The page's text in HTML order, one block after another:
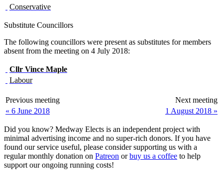
Conservative
Substitute Councillors
The following councillors were present as substitutes for members
absent from the meeting on 4 July 2018:
Cllr Vince Maple
Labour
Previous meeting
Next meeting
« 6 June 2018
1 August 2018 »
Did you know? Medway Elects is an independent project with
minimal advertising income and no super-rich donors. If you have
found our service useful, please consider supporting us with a
regular monthly donation on Patreon orbuy us a coffee to help
support our ongoing running costs!